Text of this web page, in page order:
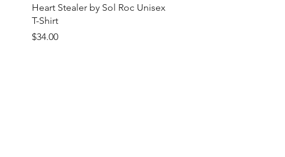
Quick View
Heart Stealer by Sol Roc Unisex
T-Shirt
Price
$34.00